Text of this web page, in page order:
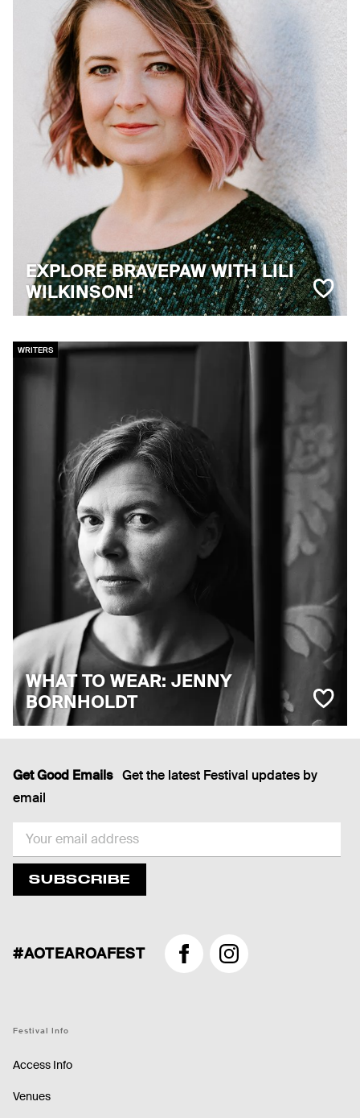
EXPLORE BRAVEPAW WITH LILI
WILKINSON!
WHAT TO WEAR: JENNY
BORNHOLDT
WRITERS
Get Good Emails Get the latest Festival updates by
email
EMAIL
SUBSCRIBE
#AOTEAROAFEST
FacebookInstagram
Festival Info
Access Info
Venues